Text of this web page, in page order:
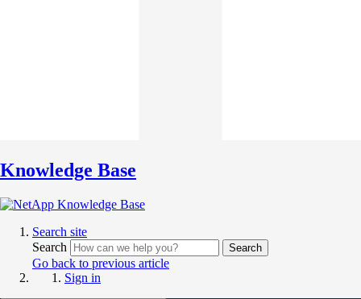
Knowledge Base
Search site
Search
Search
Go back to previous article
Sign in